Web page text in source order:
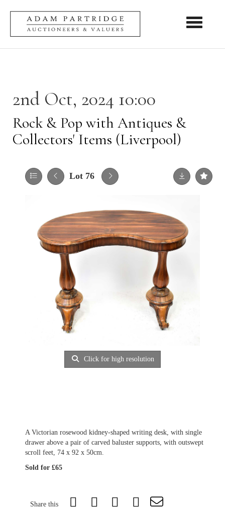
Toggle
2nd Oct, 2024 10:00
Rock & Pop with Antiques &
Collectors' Items (Liverpool)
Lot 76
Click for high resolution
A Victorian rosewood kidney-shaped writing desk, with single
drawer above a pair of carved baluster supports, with outswept
scroll feet, 74 x 92 x 50cm.
Sold for £65
Share this